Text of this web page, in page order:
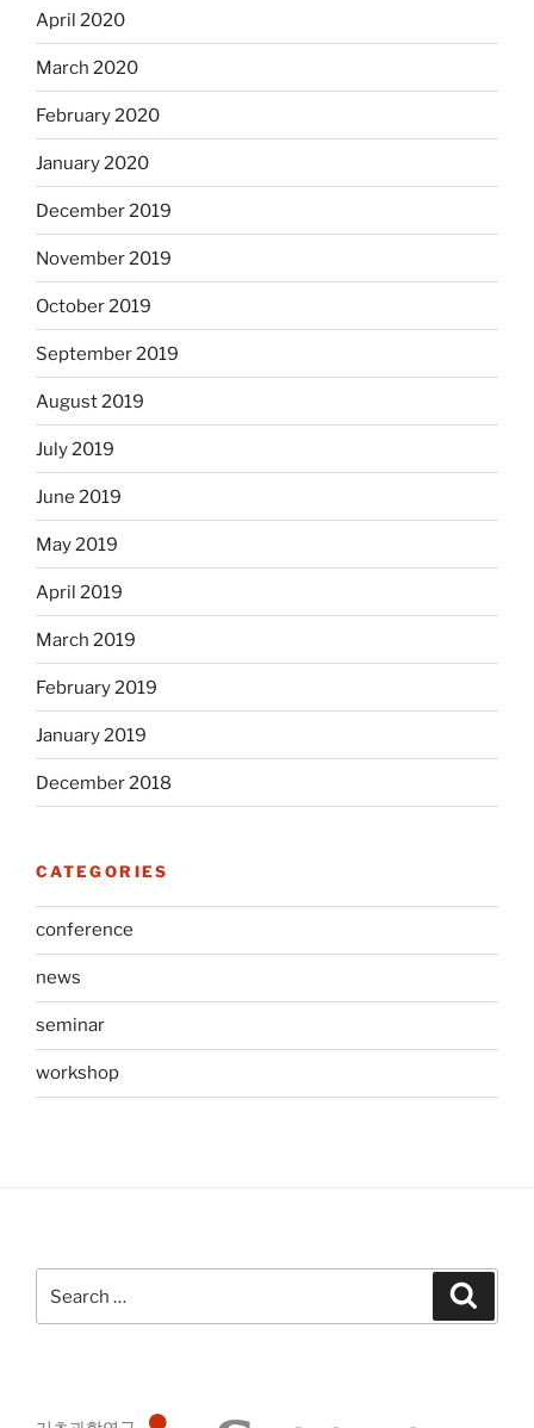
April 2020
March 2020
February 2020
January 2020
December 2019
November 2019
October 2019
September 2019
August 2019
July 2019
June 2019
May 2019
April 2019
March 2019
February 2019
January 2019
December 2018
CATEGORIES
conference
news
seminar
workshop